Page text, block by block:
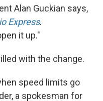
Alan Guckian says,
Express.
it up."
with the change.
speed limits go
a spokesman for